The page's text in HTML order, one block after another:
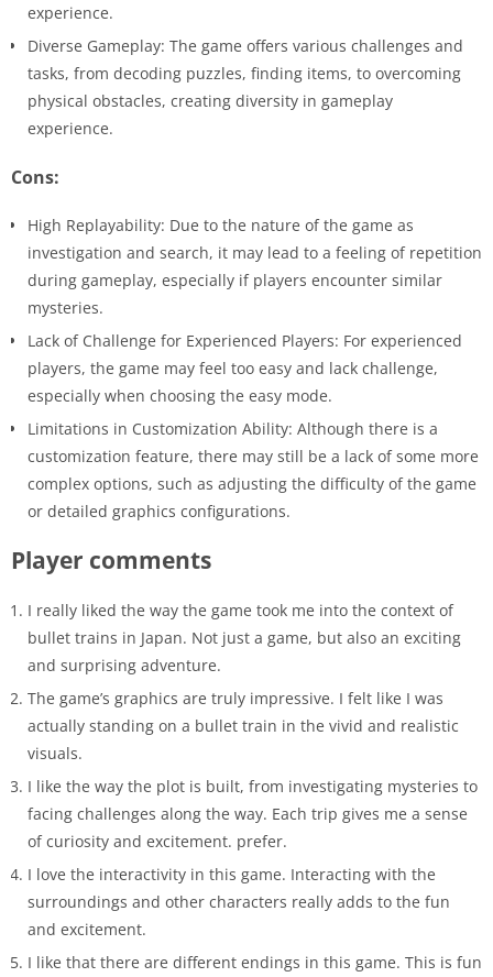
experience.
Diverse Gameplay: The game offers various challenges and
tasks, from decoding puzzles, finding items, to overcoming
physical obstacles, creating diversity in gameplay
experience.
Cons:
High Replayability: Due to the nature of the game as
investigation and search, it may lead to a feeling of repetition
during gameplay, especially if players encounter similar
mysteries.
Lack of Challenge for Experienced Players: For experienced
players, the game may feel too easy and lack challenge,
especially when choosing the easy mode.
Limitations in Customization Ability: Although there is a
customization feature, there may still be a lack of some more
complex options, such as adjusting the difficulty of the game
or detailed graphics configurations.
Player comments
I really liked the way the game took me into the context of
bullet trains in Japan. Not just a game, but also an exciting
and surprising adventure.
The game’s graphics are truly impressive. I felt like I was
actually standing on a bullet train in the vivid and realistic
visuals.
I like the way the plot is built, from investigating mysteries to
facing challenges along the way. Each trip gives me a sense
of curiosity and excitement. prefer.
I love the interactivity in this game. Interacting with the
surroundings and other characters really adds to the fun
and excitement.
I like that there are different endings in this game. This is fun